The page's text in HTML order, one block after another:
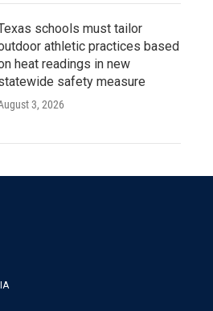
schools must tailor
athletic practices based
heat readings in new
safety measure
3, 2026